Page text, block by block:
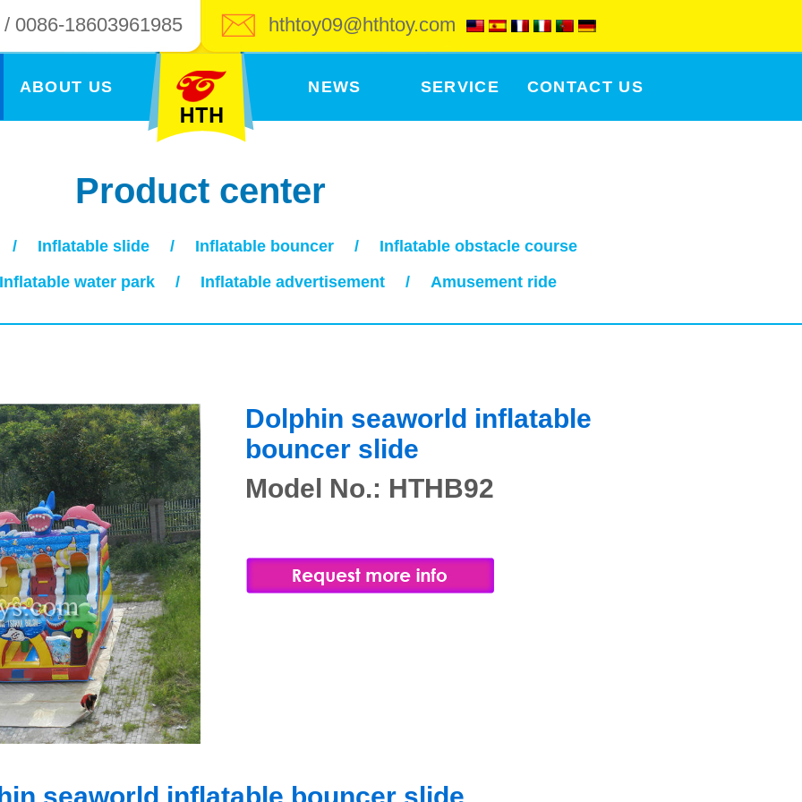
0086-18603961985 hthtoy09@hthtoy.com
ABOUT US CONTACT US
SERVICE
NEWS
Product center
/ Inflatable slide / Inflatable bouncer /
Inflatable obstacle course
Inflatable water park
/ Inflatable advertisement / Amusement ride
Dolphin seaworld inflatable
bouncer slide
Model No.: HTHB92